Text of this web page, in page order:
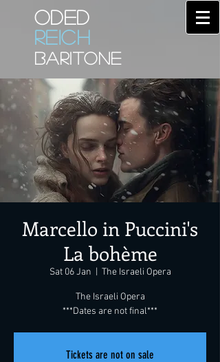
ODED
REICH
BARITONE
Marcello in Puccini's
La bohème
Sat 06 Jan The Israeli Opera
The Israeli Opera
***Dates are not final***
Tickets are not on sale